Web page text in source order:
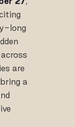
long
are
a